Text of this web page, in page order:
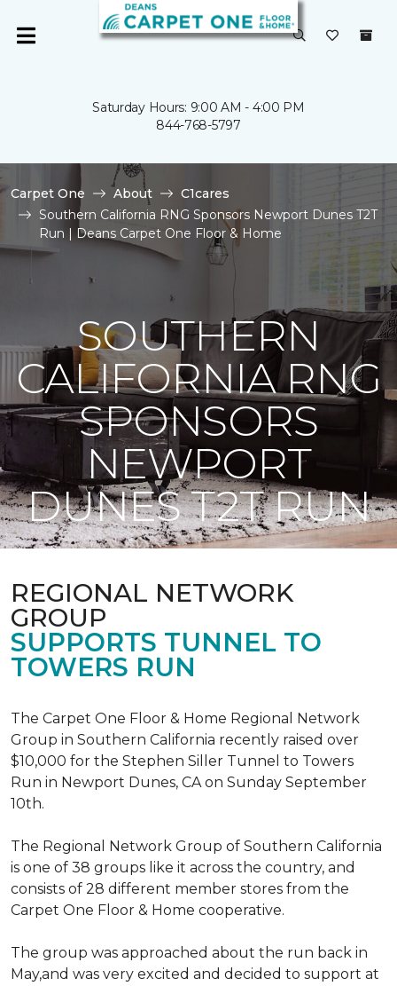
Saturday Hours: 9:00 AM - 4:00 PM
844-768-5797
Carpet One About
C1cares
Southern California RNG Sponsors Newport Dunes T2T
Run | Deans Carpet One Floor & Home
SOUTHERN
CALIFORNIA RNG
SPONSORS
NEWPORT
DUNES T2T RUN
REGIONAL NETWORK
GROUP
SUPPORTS TUNNEL TO
TOWERS RUN
The Carpet One Floor & Home Regional Network
Group in Southern California recently raised over
$10,000 for the Stephen Siller Tunnel to Towers
Run in Newport Dunes, CA on Sunday September
10th.
The Regional Network Group of Southern California
is one of 38 groups like it across the country, and
consists of 28 different member stores from the
Carpet One Floor & Home cooperative.
The group was approached about the run back in
May,and was very excited and decided to support at